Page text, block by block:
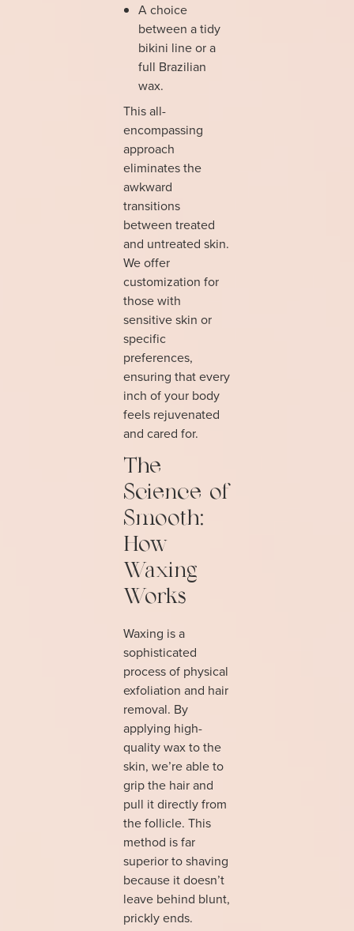
A choice
between a tidy
bikini line or a
full Brazilian
wax.
This all-
encompassing
approach
eliminates the
awkward
transitions
between treated
and untreated skin.
We offer
customization for
those with
sensitive skin or
specific
preferences,
ensuring that every
inch of your body
feels rejuvenated
and cared for.
The
Science of
Smooth:
How
Waxing
Works
Waxing is a
sophisticated
process of physical
exfoliation and hair
removal. By
applying high-
quality wax to the
skin, we’re able to
grip the hair and
pull it directly from
the follicle. This
method is far
superior to shaving
because it doesn’t
leave behind blunt,
prickly ends.